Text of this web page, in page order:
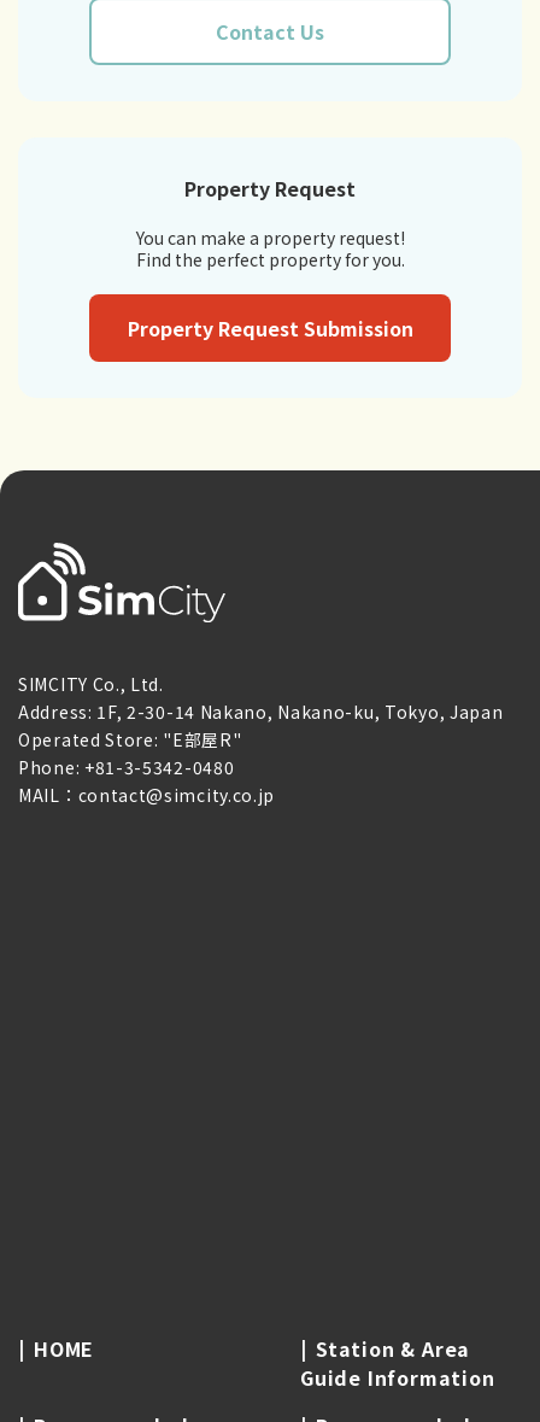
Contact Us
Property Request
You can make a property request!
Find the perfect property for you.
Property Request Submission
SIMCITY Co., Ltd.
Address: 1F, 2-30-14 Nakano, Nakano-ku, Tokyo, Japan
Operated Store: "E部屋R"
Phone: +81-3-5342-0480
MAIL：contact@simcity.co.jp
HOME
Station & Area
Guide Information